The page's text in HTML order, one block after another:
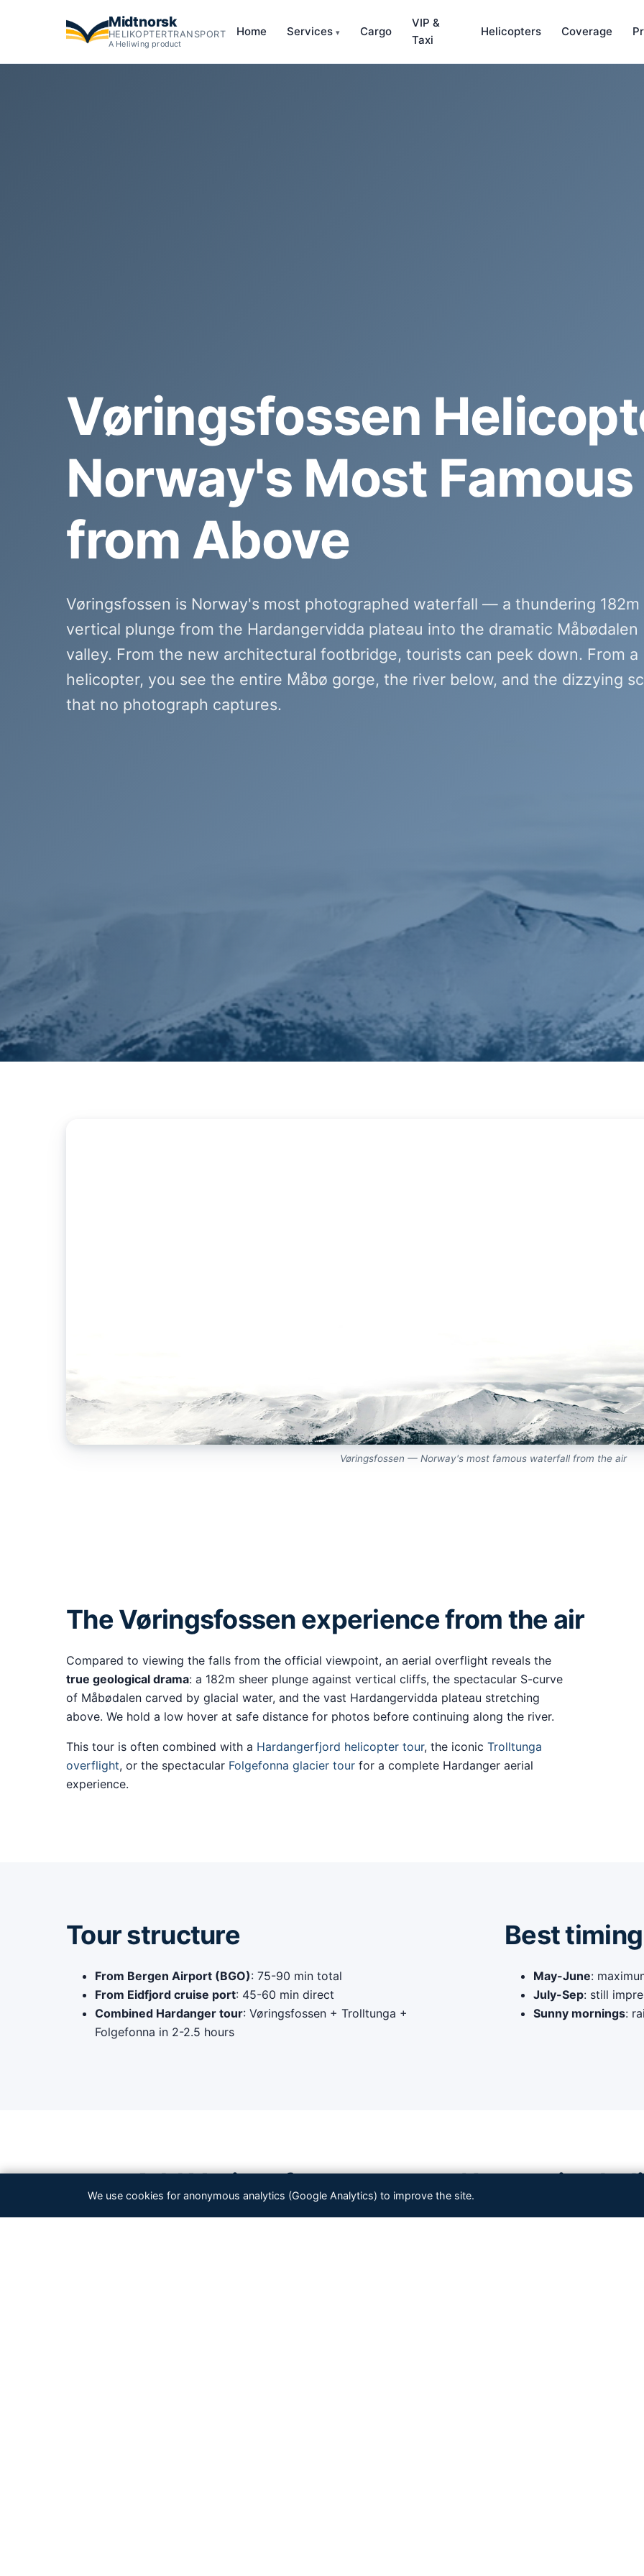
Midtnorsk
HELIKOPTERTRANSPORT
A Heliwing product
Home Services ▾ Cargo
VIP &
Taxi
Helicopters Coverage
Vøringsfossen
Norway's Most
from Above
Vøringsfossen is Norway's most photographed waterfall — a thundering 182m
vertical plunge from the Hardangervidda plateau into the dramatic Måbødalen
valley. From the new architectural footbridge, tourists can peek down. From a
helicopter, you see the entire Måbø gorge, the river below, and the dizzying
that no photograph captures.
Vøringsfossen — Norway's most famous waterfall from the air
The Vøringsfossen experience from the air
Compared to viewing the falls from the official viewpoint, an aerial overflight reveals the
true geological drama: a 182m sheer plunge against vertical cliffs, the spectacular S-curve
of Måbødalen carved by glacial water, and the vast Hardangervidda plateau stretching
above. We hold a low hover at safe distance for photos before continuing along the river.
This tour is often combined with a Hardangerfjord helicopter tour, the iconic Trolltunga
overflight, or the spectacular Folgefonna glacier tour for a complete Hardanger aerial
experience.
Tour structure
From Bergen Airport (BGO): 75-90 min total
From Eidfjord cruise port: 45-60 min direct
Combined Hardanger tour: Vøringsfossen + Trolltunga +
Folgefonna in 2-2.5 hours
Best timing
May-June:
July-Sep: still
Sunny mornings:
Add Vøringsfossen to your Norwegian
We use cookies for anonymous analytics (Google Analytics) to improve the site.